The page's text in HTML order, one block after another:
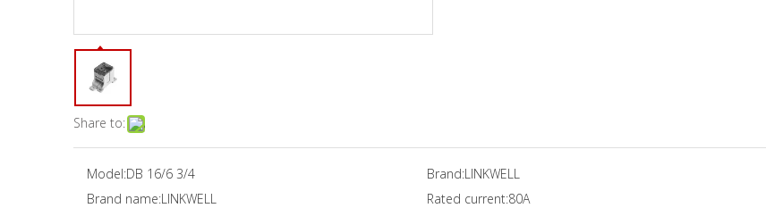
Share to:
Model:DB 16/6 3/4 Brand:LINKWELL
Brand name:LINKWELL Rated current:80A